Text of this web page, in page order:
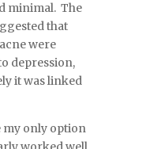
minimal. The
that
were
depression,
it was linked
my only option